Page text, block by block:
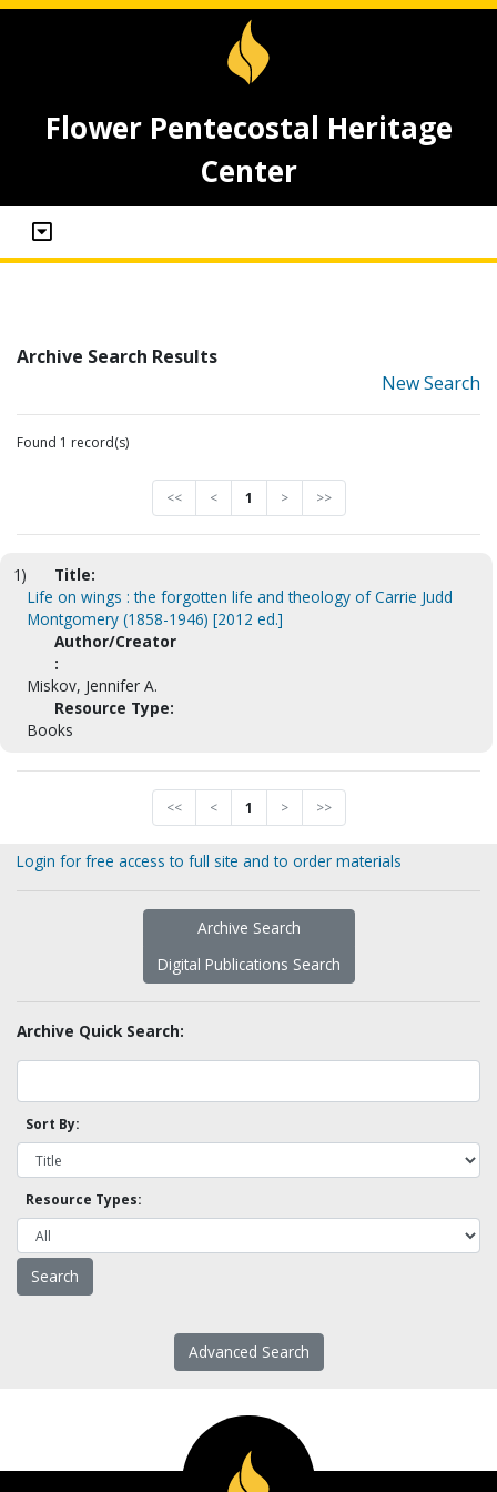
Flower Pentecostal Heritage
Center
Archive Search Results
New Search
Found 1 record(s)
<< < 1 > >>
1)
Title:
Life on wings : the forgotten life and theology of Carrie Judd
Montgomery (1858-1946) [2012 ed.]
Author/Creator
:
Miskov, Jennifer A.
Resource Type:
Books
<< < 1 > >>
Login for free access to full site and to order materials
Archive Search
Digital Publications Search
Archive Quick Search:
Sort By:
Resource Types:
Advanced Search